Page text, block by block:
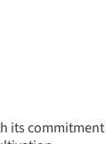
its commitment